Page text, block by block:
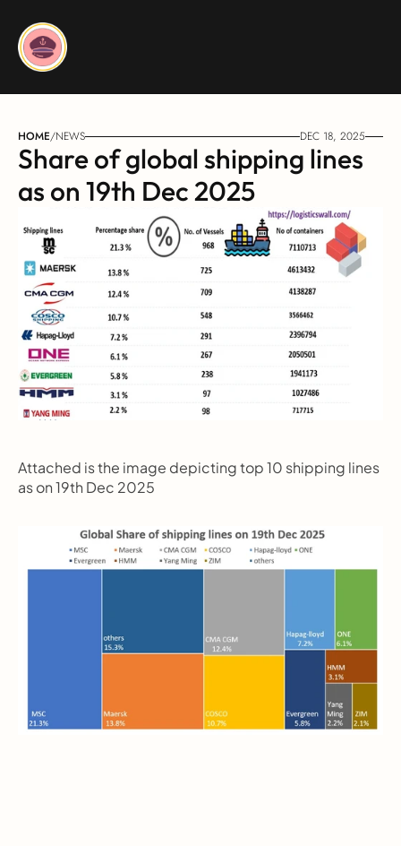
HOME/NEWS DEC 18, 2025
Share of global shipping lines
as on 19th Dec 2025
Attached is the image depicting top 10 shipping lines
as on 19th Dec 2025